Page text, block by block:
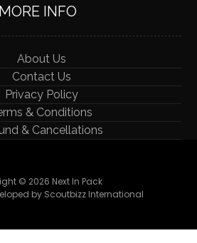
MORE INFO
About Us
Contact Us
Privacy Policy
& Conditions
& Cancellations
© 2026 Next In Pack
by Scoutbizz International